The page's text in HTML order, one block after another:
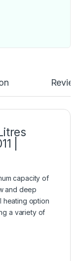
|
capacity of
and deep
heating option
a variety of